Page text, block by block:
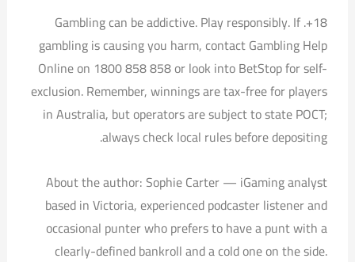
18+. Gambling can be addictive. Play responsibly. If
gambling is causing you harm, contact Gambling Help
Online on 1800 858 858 or look into BetStop for self-
exclusion. Remember, winnings are tax-free for players
in Australia, but operators are subject to state POCT;
always check local rules before depositing.
About the author: Sophie Carter — iGaming analyst
based in Victoria, experienced podcaster listener and
occasional punter who prefers to have a punt with a
clearly-defined bankroll and a cold one on the side.